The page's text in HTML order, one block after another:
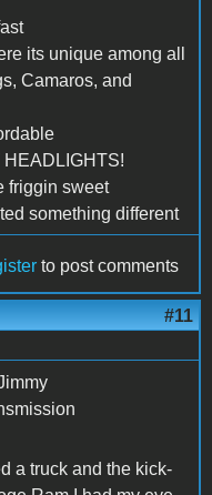
its unique among all
Camaros, and
friggin sweet
something different
to post comments
#11
a truck and the kick-